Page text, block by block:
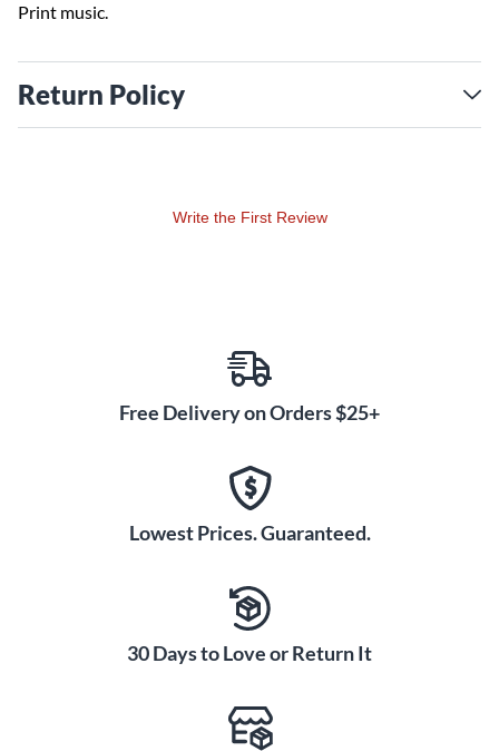
Print music.
Return Policy
Write the First Review
Free Delivery on Orders $25+
Lowest Prices. Guaranteed.
30 Days to Love or Return It